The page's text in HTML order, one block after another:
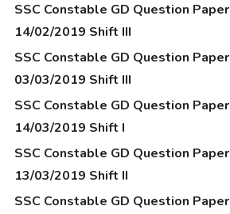
SSC Constable GD Question Paper
14/02/2019 Shift III
SSC Constable GD Question Paper
03/03/2019 Shift III
SSC Constable GD Question Paper
14/03/2019 Shift I
SSC Constable GD Question Paper
13/03/2019 Shift II
SSC Constable GD Question Paper